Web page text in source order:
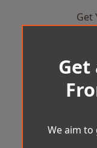
Get
Get
We aim to